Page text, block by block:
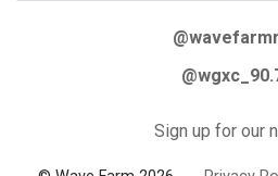
Sign up for our